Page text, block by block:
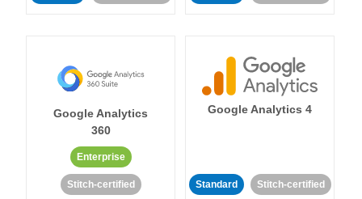
Google Analytics
360
Enterprise
Stitch-certified
Google Analytics 4
Standard Stitch-certified